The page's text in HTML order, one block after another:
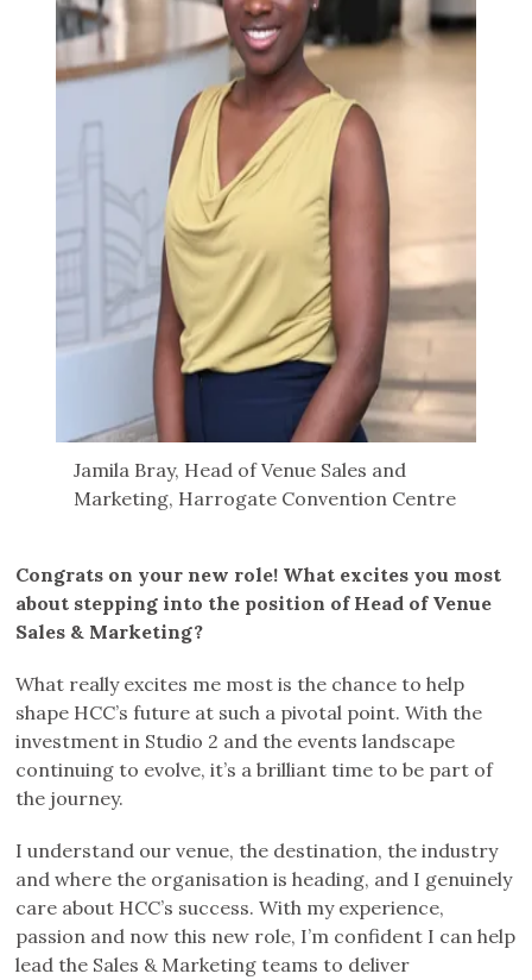
Jamila Bray, Head of Venue Sales and
Marketing, Harrogate Convention Centre
Congrats on your new role! What excites you most
about stepping into the position of Head of Venue
Sales & Marketing?
What really excites me most is the chance to help
shape HCC’s future at such a pivotal point. With the
investment in Studio 2 and the events landscape
continuing to evolve, it’s a brilliant time to be part of
the journey.
I understand our venue, the destination, the industry
and where the organisation is heading, and I genuinely
care about HCC’s success. With my experience,
passion and now this new role, I’m confident I can help
lead the Sales & Marketing teams to deliver